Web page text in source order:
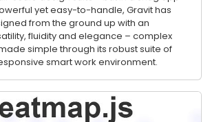
yet easy-to-handle, Gravit has
from the ground up with an
fluidity and elegance – complex
simple through its robust suite of
smart work environment.